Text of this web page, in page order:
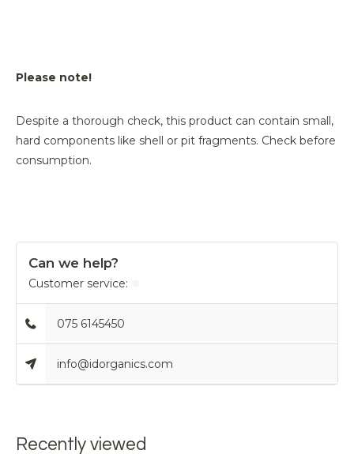
Please note!
Despite a thorough check, this product can contain small,
hard components like shell or pit fragments. Check before
consumption.
Can we help?
Customer service:
075 6145450
info@idorganics.com
Recently viewed